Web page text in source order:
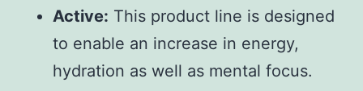
Active: This product line is designed
to enable an increase in energy,
hydration as well as mental focus.